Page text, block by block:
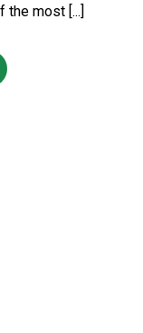
most [...]